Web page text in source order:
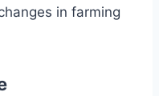
in farming